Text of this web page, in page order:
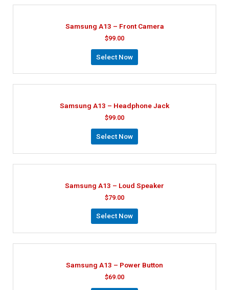
Samsung A13 – Front Camera
$99.00
Select Now
Samsung A13 – Headphone Jack
$99.00
Select Now
Samsung A13 – Loud Speaker
$79.00
Select Now
Samsung A13 – Power Button
$69.00